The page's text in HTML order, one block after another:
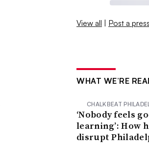
View all | Post a
WHAT WE’RE
CHALKBEAT
‘Nobody feels
learning’: How
disrupt